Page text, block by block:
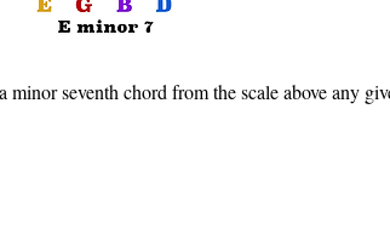
minor seventh chord from the scale above any